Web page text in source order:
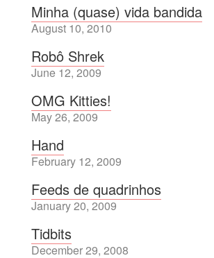
Minha (quase) vida bandida
August 10, 2010
Robô Shrek
June 12, 2009
OMG Kitties!
May 26, 2009
Hand
February 12, 2009
Feeds de quadrinhos
January 20, 2009
Tidbits
December 29, 2008